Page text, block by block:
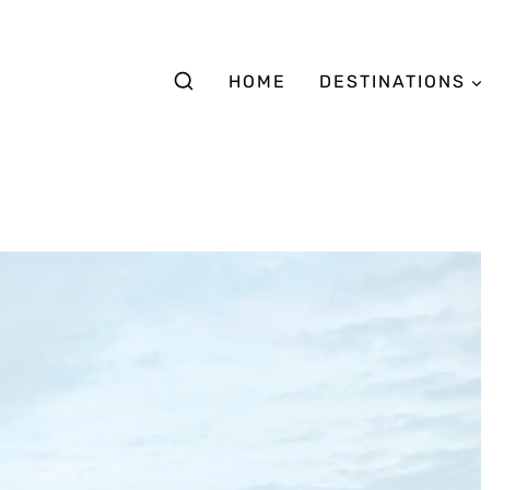
HOME DESTINATIONS